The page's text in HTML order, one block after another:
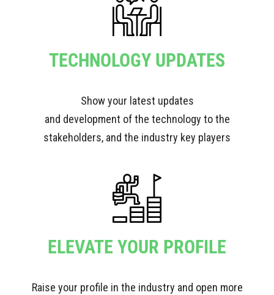
TECHNOLOGY UPDATES
Show your latest updates
and development of the technology to the
stakeholders, and the industry key players
ELEVATE YOUR PROFILE
Raise your profile in the industry and open more